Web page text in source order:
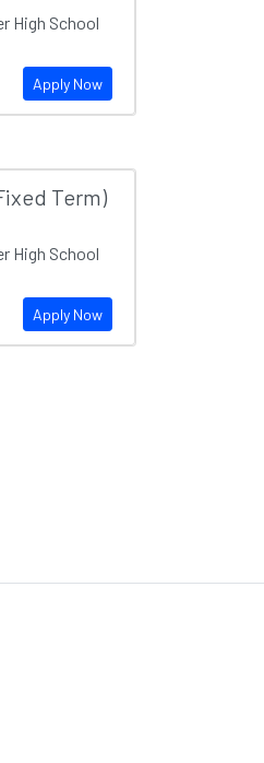
High School
Apply Now
Term)
High School
Apply Now